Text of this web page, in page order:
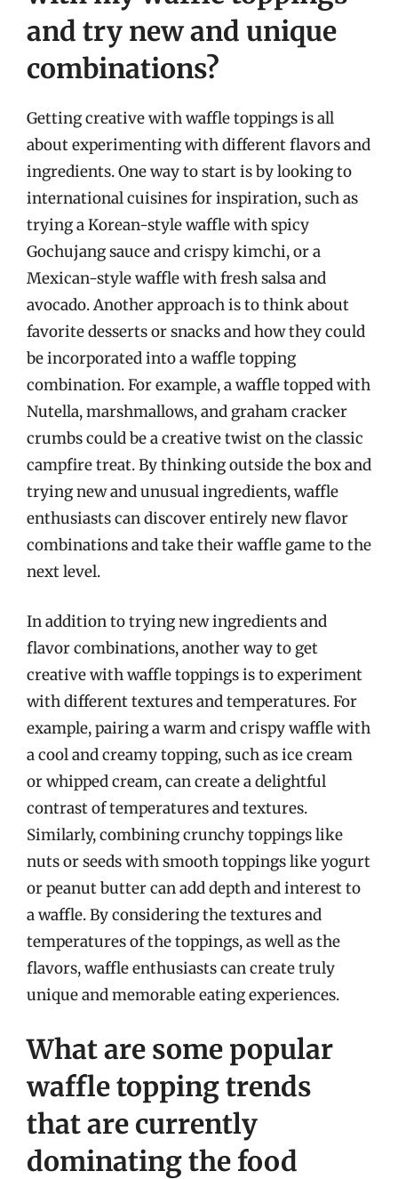
and try new and unique
combinations?
Getting creative with waffle toppings is all
about experimenting with different flavors and
ingredients. One way to start is by looking to
international cuisines for inspiration, such as
trying a Korean-style waffle with spicy
Gochujang sauce and crispy kimchi, or a
Mexican-style waffle with fresh salsa and
avocado. Another approach is to think about
favorite desserts or snacks and how they could
be incorporated into a waffle topping
combination. For example, a waffle topped with
Nutella, marshmallows, and graham cracker
crumbs could be a creative twist on the classic
campfire treat. By thinking outside the box and
trying new and unusual ingredients, waffle
enthusiasts can discover entirely new flavor
combinations and take their waffle game to the
next level.
In addition to trying new ingredients and
flavor combinations, another way to get
creative with waffle toppings is to experiment
with different textures and temperatures. For
example, pairing a warm and crispy waffle with
a cool and creamy topping, such as ice cream
or whipped cream, can create a delightful
contrast of temperatures and textures.
Similarly, combining crunchy toppings like
nuts or seeds with smooth toppings like yogurt
or peanut butter can add depth and interest to
a waffle. By considering the textures and
temperatures of the toppings, as well as the
flavors, waffle enthusiasts can create truly
unique and memorable eating experiences.
What are some popular
waffle topping trends
that are currently
dominating the food